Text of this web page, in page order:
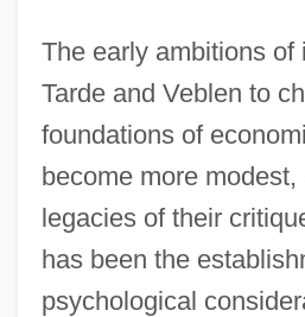
The early ambitions of
Tarde and Veblen to
foundations of
become more
legacies of their
has been the
psychological